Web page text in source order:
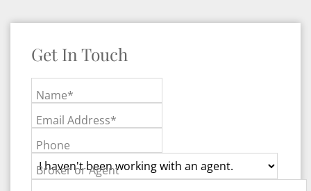
Get In Touch
Name*
Email Address*
Phone
Broker or Agent